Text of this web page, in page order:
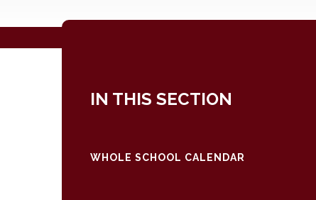
IN THIS SECTION
WHOLE SCHOOL CALENDAR